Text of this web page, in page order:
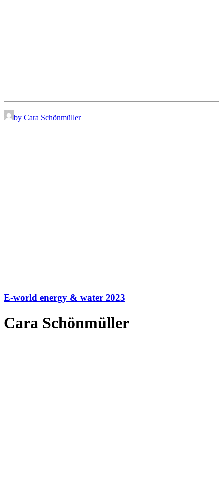
by Cara Schönmüller
E-world energy & water 2023
Cara Schönmüller